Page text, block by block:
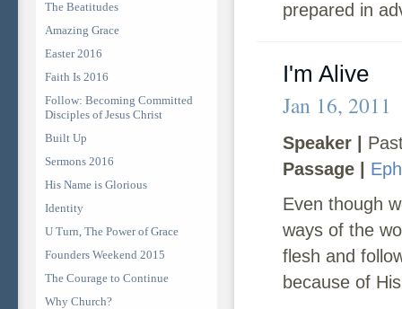
The Beatitudes
Amazing Grace
Easter 2016
Faith Is 2016
Follow: Becoming Committed
Disciples of Jesus Christ
Built Up
Sermons 2016
His Name is Glorious
Identity
U Turn, The Power of Grace
Founders Weekend 2015
The Courage to Continue
Why Church?
prepared in
I'm Alive
Jan 16, 2011
Speaker |
Passage |
Even though
ways of the
flesh and
because of